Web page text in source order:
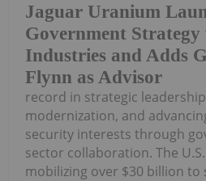
Jaguar Uranium
Government
Industries and Adds
Flynn as Advisor
record in strategic
modernization, and
security interests through
sector collaboration. The
mobilizing over $30 billion to